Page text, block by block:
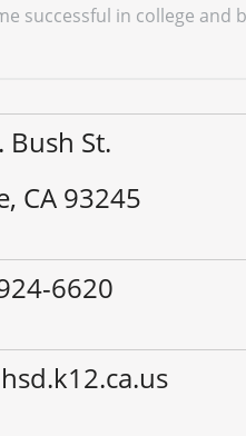
successful in college and
Bush St.
CA 93245
6620